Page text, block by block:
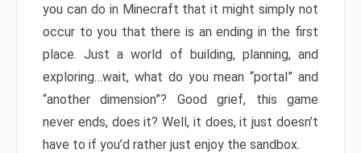
you can do in Minecraft that it might simply not
occur to you that there is an ending in the first
place. Just a world of building, planning, and
exploring…wait, what do you mean “portal” and
“another dimension”? Good grief, this game
never ends, does it? Well, it does, it just doesn’t
have to if you’d rather just enjoy the sandbox.